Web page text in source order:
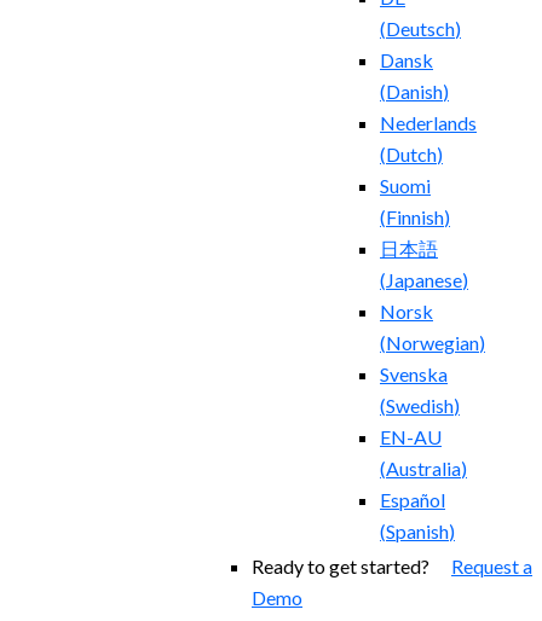
(Deutsch)
Dansk
(Danish)
Nederlands
(Dutch)
Suomi
(Finnish)
日本語
(Japanese)
Norsk
(Norwegian)
Svenska
(Swedish)
EN-AU
(Australia)
Español
(Spanish)
Ready to get started? Request a
Demo